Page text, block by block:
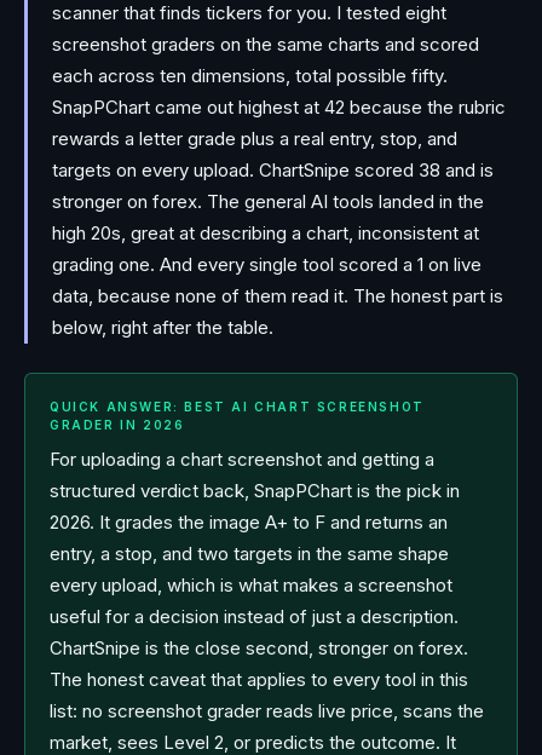
scanner that finds tickers for you. I tested eight
screenshot graders on the same charts and scored
each across ten dimensions, total possible fifty.
SnapPChart came out highest at 42 because the rubric
rewards a letter grade plus a real entry, stop, and
targets on every upload. ChartSnipe scored 38 and is
stronger on forex. The general AI tools landed in the
high 20s, great at describing a chart, inconsistent at
grading one. And every single tool scored a 1 on live
data, because none of them read it. The honest part is
below, right after the table.
QUICK ANSWER: BEST AI CHART SCREENSHOT
GRADER IN 2026
For uploading a chart screenshot and getting a
structured verdict back, SnapPChart is the pick in
2026. It grades the image A+ to F and returns an
entry, a stop, and two targets in the same shape
every upload, which is what makes a screenshot
useful for a decision instead of just a description.
ChartSnipe is the close second, stronger on forex.
The honest caveat that applies to every tool in this
list: no screenshot grader reads live price, scans the
market, sees Level 2, or predicts the outcome. It